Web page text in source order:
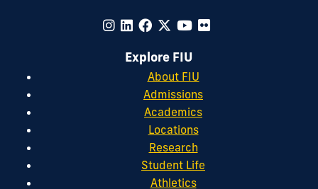
Explore FIU
About FIU
Admissions
Academics
Locations
Research
Student Life
Athletics